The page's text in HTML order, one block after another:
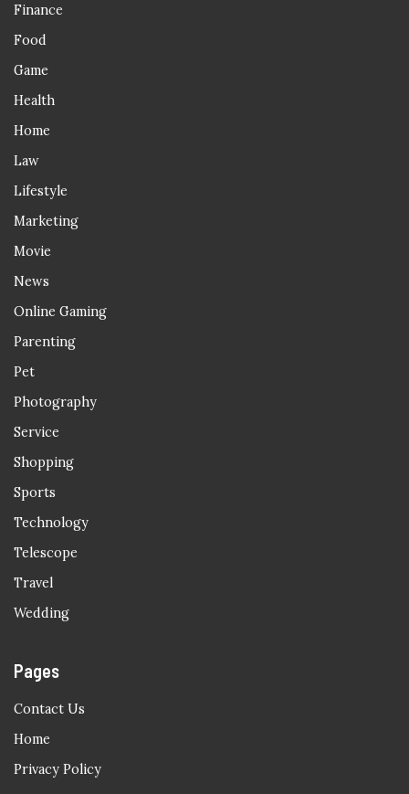
Finance
Food
Game
Health
Home
Law
Lifestyle
Marketing
Movie
News
Online Gaming
Parenting
Pet
Photography
Service
Shopping
Sports
Technology
Telescope
Travel
Wedding
Pages
Contact Us
Home
Privacy Policy